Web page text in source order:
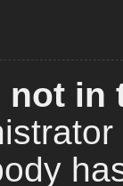
not in